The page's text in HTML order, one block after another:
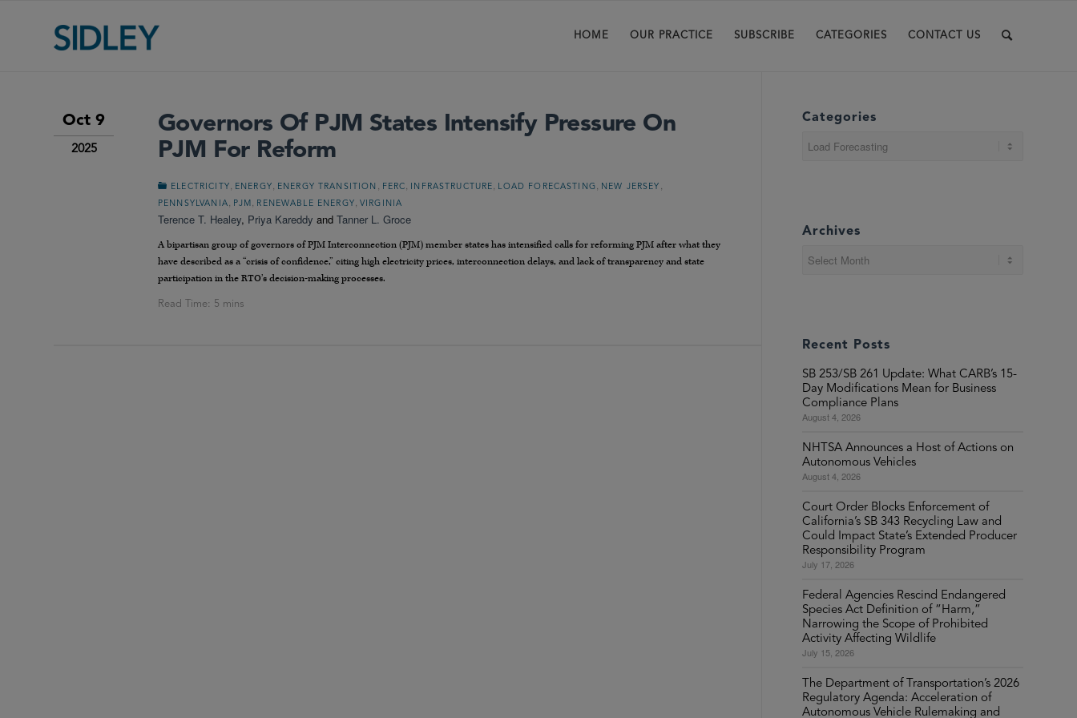
HOME OUR PRACTICE SUBSCRIBE CATEGORIES CONTACT US
Oct 9
2025
Governors Of PJM States Intensify Pressure On
PJM For Reform
ELECTRICITY ENERGY ENERGY TRANSITION FERC INFRASTRUCTURE LOAD FORECASTING NEW JERSEY
PENNSYLVANIA PJM RENEWABLE ENERGY VIRGINIA
Terence T. Healey, Priya Kareddy and Tanner L. Groce
A bipartisan group of governors of PJM Interconnection (PJM) member states has intensified calls for reforming PJM after what they
have described as a “crisis of confidence,” citing high electricity prices, interconnection delays, and lack of transparency and state
participation in the RTO’s decision-making processes.
Categories
Archives
Recent Posts
SB 253/SB 261 Update: What CARB’s 15-
Day Modifications Mean for Business
Compliance Plans
August 4, 2026
NHTSA Announces a Host of Actions on
Autonomous Vehicles
August 4, 2026
Court Order Blocks Enforcement of
California’s SB 343 Recycling Law and
Could Impact State’s Extended Producer
Responsibility Program
July 17, 2026
Federal Agencies Rescind Endangered
Species Act Definition of “Harm,”
Narrowing the Scope of Prohibited
Activity Affecting Wildlife
July 15, 2026
The Department of Transportation’s 2026
Regulatory Agenda: Acceleration of
Autonomous Vehicle Rulemaking and